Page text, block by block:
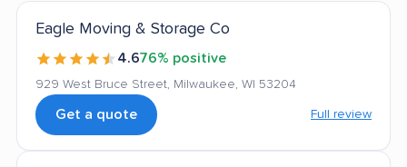
Eagle Moving & Storage Co
4.676% positive
929 West Bruce Street, Milwaukee, WI 53204
Get a quote Full review